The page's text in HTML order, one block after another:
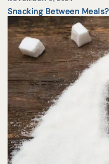
Snacking Between